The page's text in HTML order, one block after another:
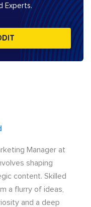
Experts.
Manager at
shaping
content. Skilled
a flurry of ideas,
and a deep